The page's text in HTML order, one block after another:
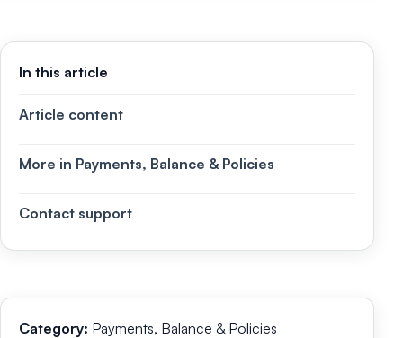
In this article
Article content
More in Payments, Balance & Policies
Contact support
Category: Payments, Balance & Policies